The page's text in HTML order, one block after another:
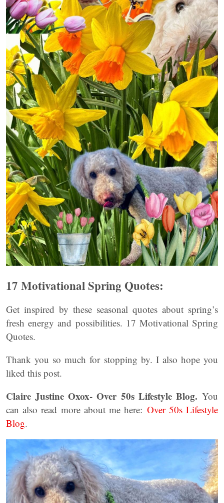
17 Motivational Spring Quotes:
Get inspired by these seasonal quotes about spring’s
fresh energy and possibilities. 17 Motivational Spring
Quotes.
Thank you so much for stopping by. I also hope you
liked this post.
Claire Justine Oxox- Over 50s Lifestyle Blog. You
can also read more about me here: Over 50s Lifestyle
Blog.